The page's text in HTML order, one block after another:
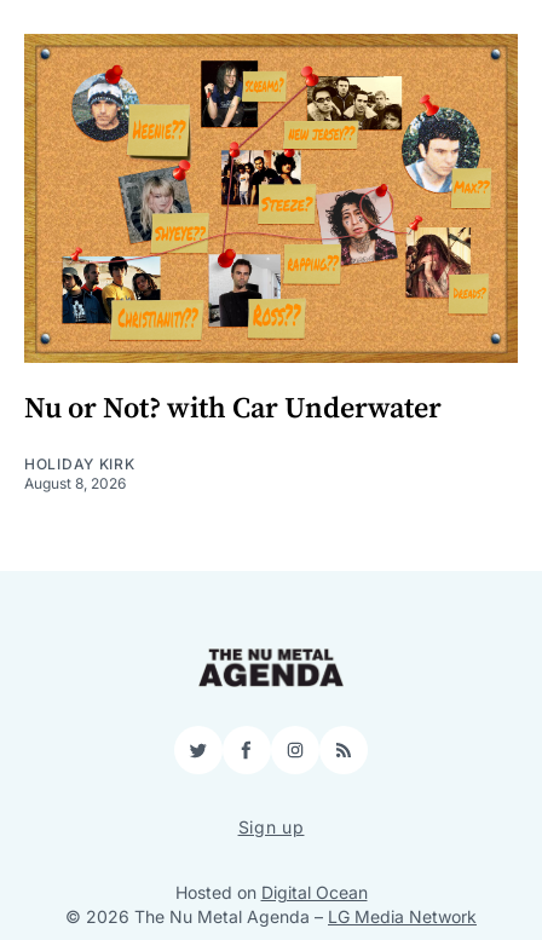
Nu or Not? with Car Underwater
HOLIDAY KIRK
August 8, 2026
TwitterFacebookInstagram
RSS
Sign up
Hosted on Digital Ocean
© 2026 The Nu Metal Agenda – LG Media Network